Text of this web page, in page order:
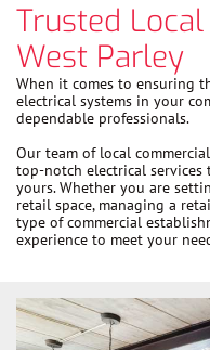
Trusted
West Parley
When it comes to ensuring
electrical systems in your
dependable professionals.
Our team of local
top-notch electrical services
yours. Whether you are
retail space, managing a
type of commercial
experience to meet your